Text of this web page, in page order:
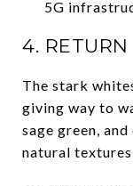
5G
4.
The stark
giving way to
sage green,
natural